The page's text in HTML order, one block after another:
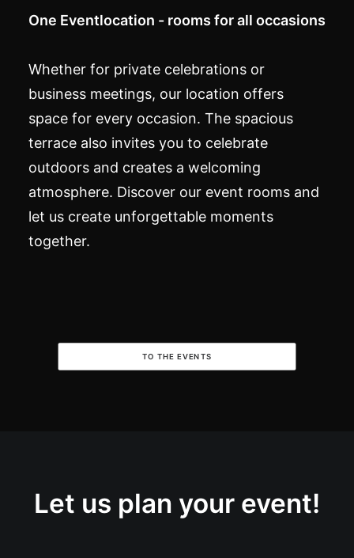
One Eventlocation - rooms for all occasions
Whether for private celebrations or
business meetings, our location offers
space for every occasion. The spacious
terrace also invites you to celebrate
outdoors and creates a welcoming
atmosphere. Discover our event rooms and
let us create unforgettable moments
together.
TO THE EVENTS
Let us plan your event!